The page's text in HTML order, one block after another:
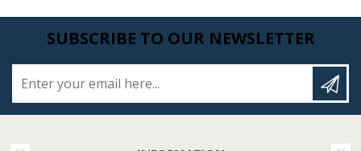
SUBSCRIBE TO OUR NEWSLETTER